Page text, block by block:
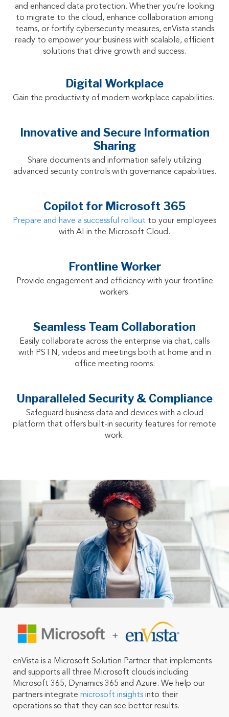
and enhanced data protection. Whether you’re looking
to migrate to the cloud, enhance collaboration among
teams, or fortify cybersecurity measures, enVista stands
ready to empower your business with scalable, efficient
solutions that drive growth and success.
Digital Workplace
Gain the productivity of modern workplace capabilities.
Innovative and Secure Information
Sharing
Share documents and information safely utilizing
advanced security controls with governance capabilities.
Copilot for Microsoft 365
Prepare and have a successful rollout to your employees
with AI in the Microsoft Cloud.
Frontline Worker
Provide engagement and efficiency with your frontline
workers.
Seamless Team Collaboration
Easily collaborate across the enterprise via chat, calls
with PSTN, videos and meetings both at home and in
office meeting rooms.
Unparalleled Security & Compliance
Safeguard business data and devices with a cloud
platform that offers built-in security features for remote
work.
enVista is a Microsoft Solution Partner that implements
and supports all three Microsoft clouds including
Microsoft 365, Dynamics 365 and Azure. We help our
partners integrate microsoft insights into their
operations so that they can see better results.